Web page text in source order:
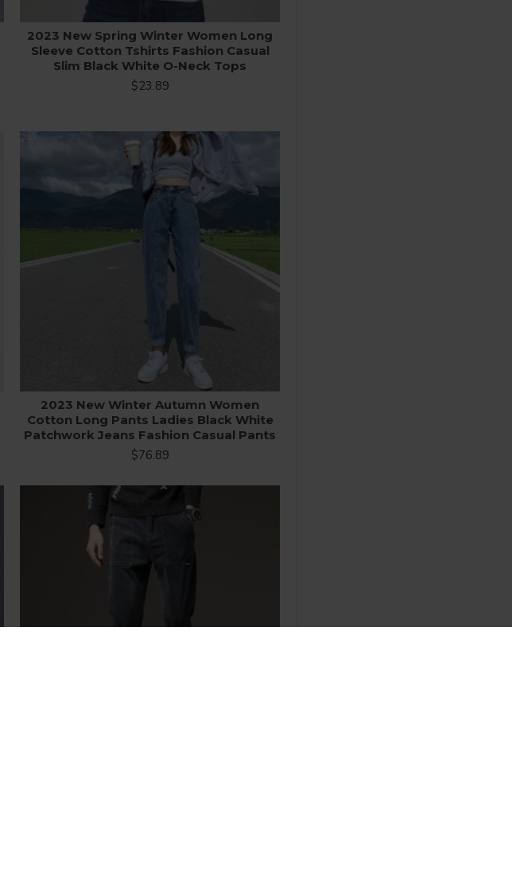
2023 New Spring Winter Women Long
Sleeve Cotton Tshirts Fashion Casual
Slim Black White O-Neck Tops
$23.89
2023 New Winter Autumn Women
Cotton Long Pants Ladies Black White
Patchwork Jeans Fashion Casual Pants
$76.89